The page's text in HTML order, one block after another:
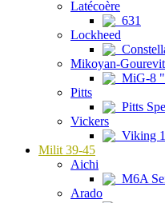
Latécoère
631
Lockheed
Mikoyan-
MiG-8
Pitts
Pitts
Vickers
Viking
Milit 39-45
Aichi
M6A
Arado